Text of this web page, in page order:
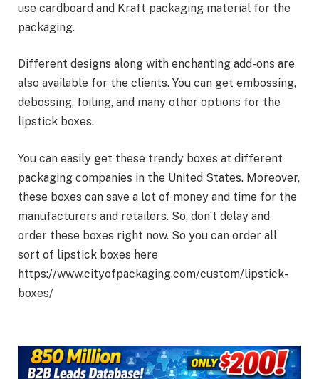
use cardboard and Kraft packaging material for the
packaging.
Different designs along with enchanting add-ons are
also available for the clients. You can get embossing,
debossing, foiling, and many other options for the
lipstick boxes.
You can easily get these trendy boxes at different
packaging companies in the United States. Moreover,
these boxes can save a lot of money and time for the
manufacturers and retailers. So, don’t delay and
order these boxes right now. So you can order all
sort of lipstick boxes here
https://www.cityofpackaging.com/custom/lipstick-
boxes/